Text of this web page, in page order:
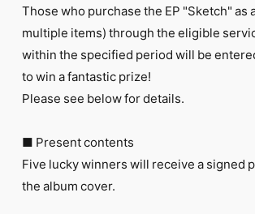
English
FC NEWS
PHOTO
WEB RADIO
MESSAGE
J-Clip
REPORT
Those who purchase the EP "Sketch" as
multiple items) through the eligible
within the specified period will be
to win a fantastic prize!
Please see below for details.
■ Present contents
Five lucky winners will receive a signed
the album cover.